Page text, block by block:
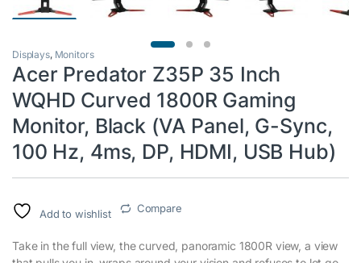
Displays, Monitors
Acer Predator Z35P 35 Inch
WQHD Curved 1800R Gaming
Monitor, Black (VA Panel, G-Sync,
100 Hz, 4ms, DP, HDMI, USB Hub)
Add to wishlist Compare
Take in the full view, the curved, panoramic 1800R view, a view